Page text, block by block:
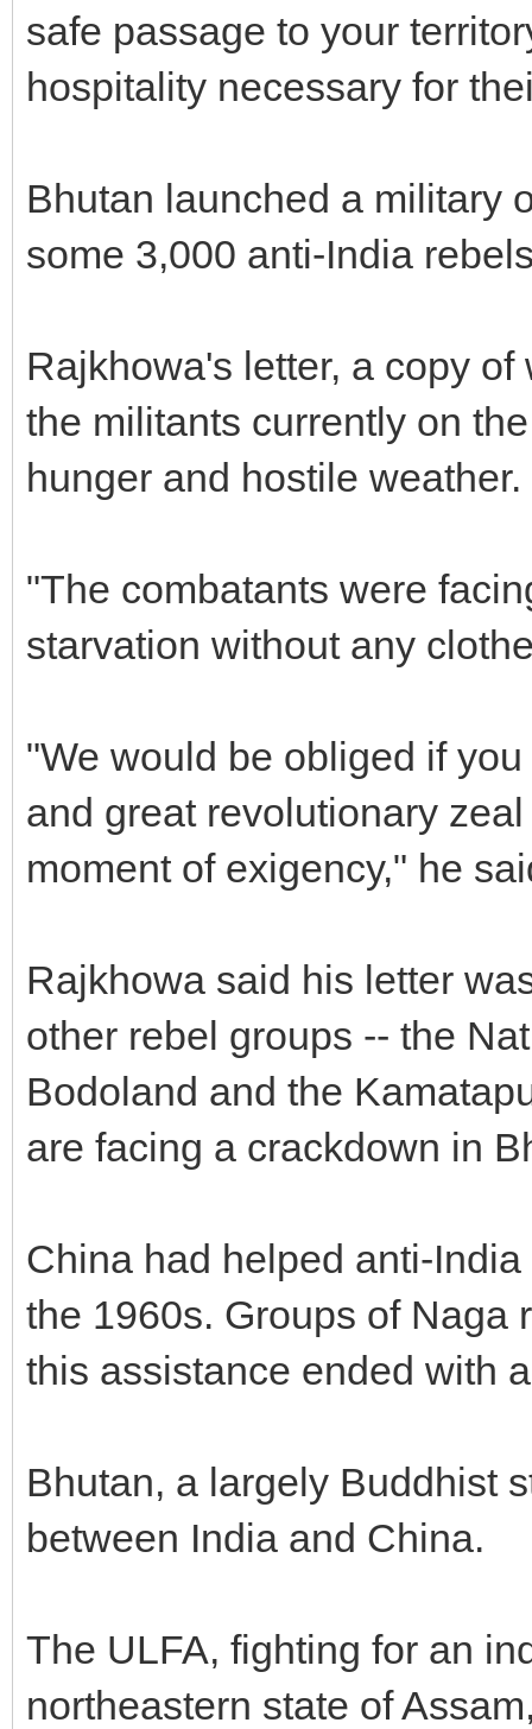
safe passage to your
hospitality necessary for
Bhutan launched a military
some 3,000 anti-India
Rajkhowa's letter, a copy
the militants currently on
hunger and hostile weather.
"The combatants were
starvation without any
"We would be obliged if
and great revolutionary
moment of exigency," he
Rajkhowa said his letter
other rebel groups -- the
Bodoland and the
are facing a crackdown in
China had helped anti-
the 1960s. Groups of Naga
this assistance ended with
Bhutan, a largely Buddhist
between India and China.
The ULFA, fighting for an
northeastern state of